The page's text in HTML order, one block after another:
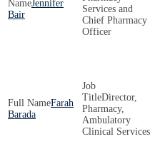
Jennifer
Bair
Services and
Chief Pharmacy
Officer
Farah
Barada
Director,
Pharmacy,
Ambulatory
Clinical Services